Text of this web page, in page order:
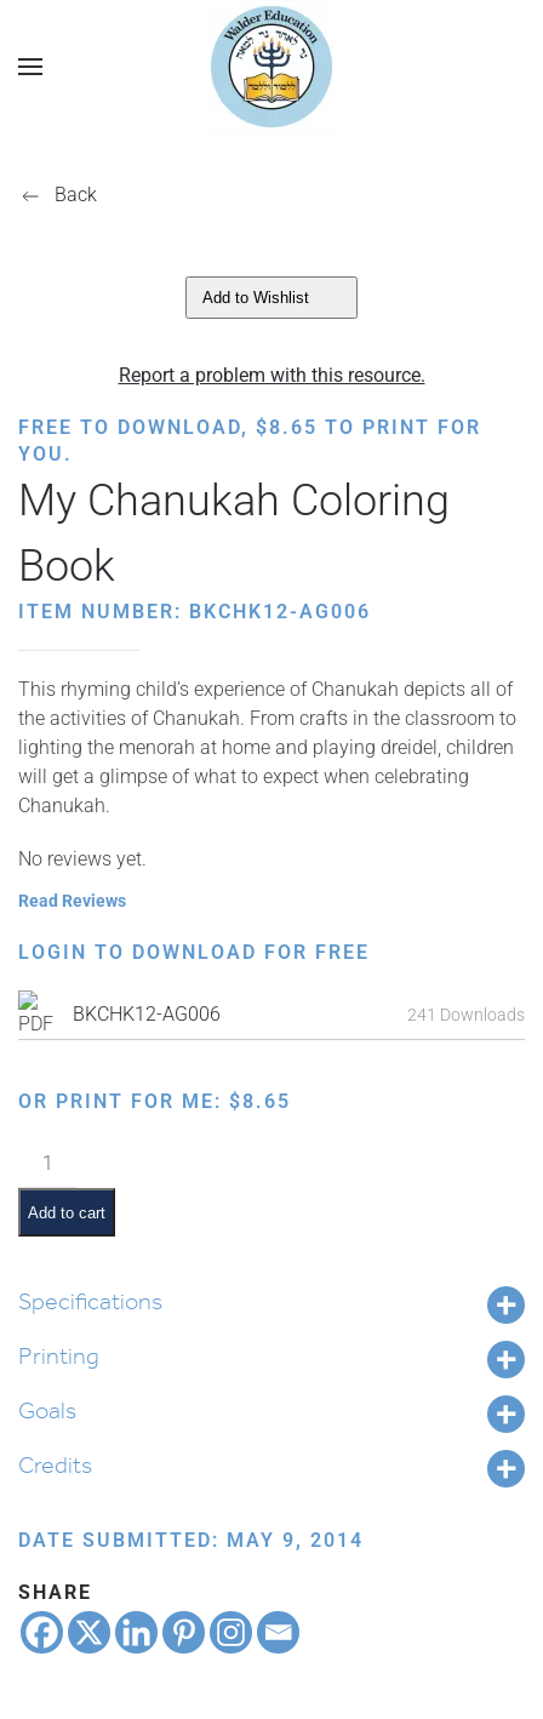
Back
Add to Wishlist
Report a problem with this resource.
FREE TO DOWNLOAD, $8.65 TO PRINT FOR
YOU.
My Chanukah Coloring
Book
ITEM NUMBER: BKCHK12-AG006
This rhyming child’s experience of Chanukah depicts all of
the activities of Chanukah. From crafts in the classroom to
lighting the menorah at home and playing dreidel, children
will get a glimpse of what to expect when celebrating
Chanukah.
No reviews yet.
Read Reviews
LOGIN TO DOWNLOAD FOR FREE
BKCHK12-AG006 241 Downloads
OR PRINT FOR ME: $8.65
Chanukah
Coloring
Book
Add to cart
Specifications
Printing
Goals
Credits
DATE SUBMITTED: MAY 9, 2014
SHARE